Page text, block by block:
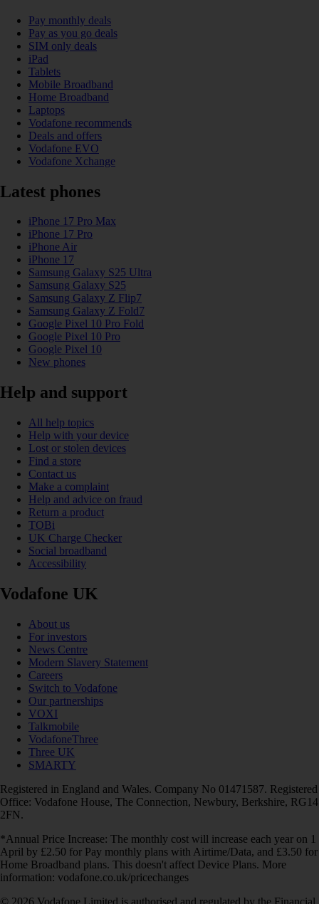
Pay monthly deals
Pay as you go deals
SIM only deals
iPad
Tablets
Mobile Broadband
Home Broadband
Laptops
Vodafone recommends
Deals and offers
Vodafone EVO
Vodafone Xchange
Latest phones
iPhone 17 Pro Max
iPhone 17 Pro
iPhone Air
iPhone 17
Samsung Galaxy S25 Ultra
Samsung Galaxy S25
Samsung Galaxy Z Flip7
Samsung Galaxy Z Fold7
Google Pixel 10 Pro Fold
Google Pixel 10 Pro
Google Pixel 10
New phones
Help and support
All help topics
Help with your device
Lost or stolen devices
Find a store
Contact us
Make a complaint
Help and advice on fraud
Return a product
TOBi
UK Charge Checker
Social broadband
Accessibility
Vodafone UK
About us
For investors
News Centre
Modern Slavery Statement
Careers
Switch to Vodafone
Our partnerships
VOXI
Talkmobile
VodafoneThree
Three UK
SMARTY
Registered in England and Wales. Company No 01471587. Registered
Office: Vodafone House, The Connection, Newbury, Berkshire, RG14
2FN.
*Annual Price Increase: The monthly cost will increase each year on 1
April by £2.50 for Pay monthly plans with Airtime/Data, and £3.50 for
Home Broadband plans. This doesn't affect Device Plans. More
information: vodafone.co.uk/pricechanges
© 2026 Vodafone Limited is authorised and regulated by the Financial